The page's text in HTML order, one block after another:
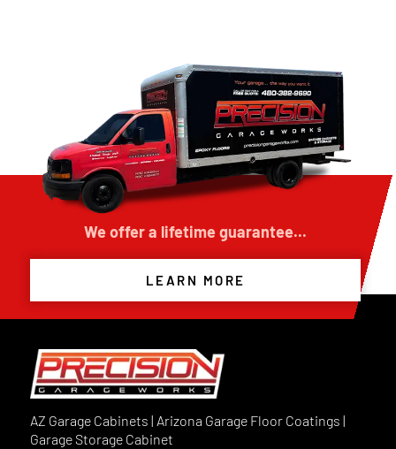
We offer a lifetime guarantee...
LEARN MORE
AZ Garage Cabinets | Arizona Garage Floor Coatings |
Garage Storage Cabinet